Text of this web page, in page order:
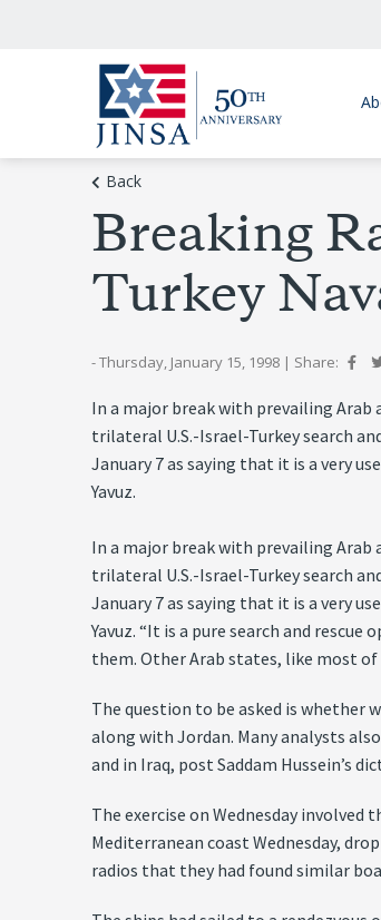
Back
Breaking
Turkey
- Thursday, January 15, 1998 | Share:
In a major break with prevailing Arab
trilateral U.S.-Israel-Turkey search
January 7 as saying that it is a very
Yavuz.
In a major break with prevailing Arab
trilateral U.S.-Israel-Turkey search
January 7 as saying that it is a very
Yavuz. “It is a pure search and
them. Other Arab states, like most
The question to be asked is whether
along with Jordan. Many analysts
and in Iraq, post Saddam Hussein’s
The exercise on Wednesday involved
Mediterranean coast Wednesday,
radios that they had found similar